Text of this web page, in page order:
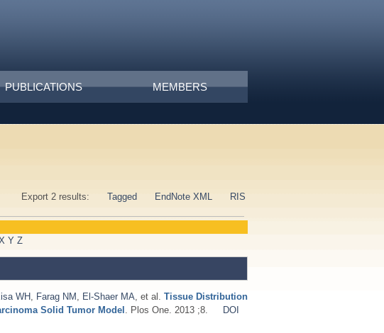
PUBLICATIONS MEMBERS
Export 2 results:
Tagged EndNote XML RIS
Y Z
WH Farag NM El-Shaer MA , et al. Tissue Distribution
Solid Tumor Model . Plos One. 2013 ;8.
DOI